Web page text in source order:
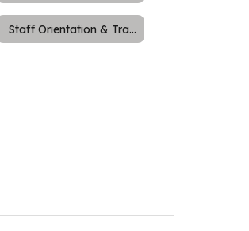
Staff Orientation & Training